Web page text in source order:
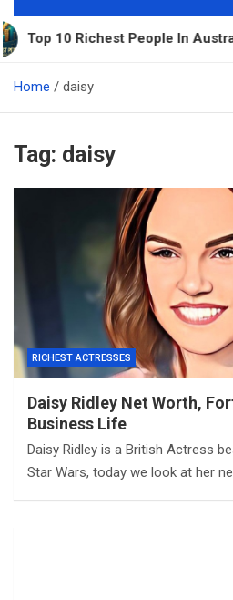
People In Australia For 2026
Home daisy
Tag: daisy
RICHEST ACTRESSES
Daisy Ridley Net Worth,
Business Life
Daisy Ridley is a British Actress
Star Wars, today we look at her